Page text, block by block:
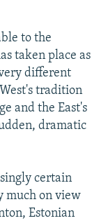
to the
taken place as
different
tradition
and the East's
dramatic
certain
much on view
Estonian